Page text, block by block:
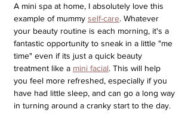
A mini spa at home, I absolutely love this
example of mummy self-care. Whatever
your beauty routine is each morning, it's a
fantastic opportunity to sneak in a little "me
time" even if its just a quick beauty
treatment like a mini facial. This will help
you feel more refreshed, especially if you
have had little sleep, and can go a long way
in turning around a cranky start to the day.